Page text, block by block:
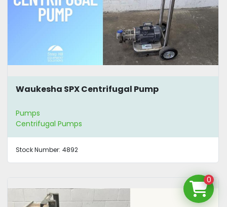
Waukesha SPX Centrifugal Pump
Pumps
Centrifugal Pumps
Stock Number: 4892
0